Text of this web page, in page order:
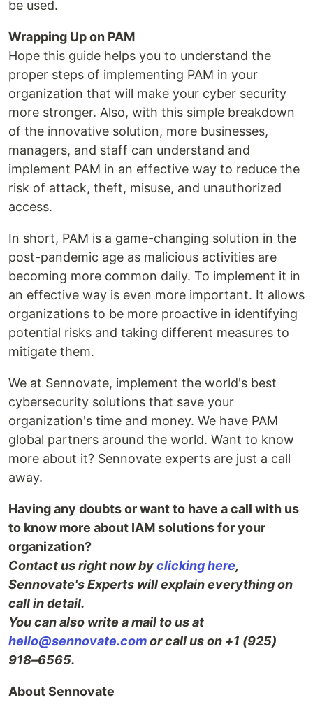
be used.
Wrapping Up on PAM
Hope this guide helps you to understand the
proper steps of implementing PAM in your
organization that will make your cyber security
more stronger. Also, with this simple breakdown
of the innovative solution, more businesses,
managers, and staff can understand and
implement PAM in an effective way to reduce the
risk of attack, theft, misuse, and unauthorized
access.
In short, PAM is a game-changing solution in the
post-pandemic age as malicious activities are
becoming more common daily. To implement it in
an effective way is even more important. It allows
organizations to be more proactive in identifying
potential risks and taking different measures to
mitigate them.
We at Sennovate, implement the world's best
cybersecurity solutions that save your
organization's time and money. We have PAM
global partners around the world. Want to know
more about it? Sennovate experts are just a call
away.
Having any doubts or want to have a call with us
to know more about IAM solutions for your
organization?
Contact us right now byclicking here,
Sennovate's Experts will explain everything on
call in detail.
You can also write a mail to us at
hello@sennovate.comor call us on +1 (925)
918–6565.
About Sennovate